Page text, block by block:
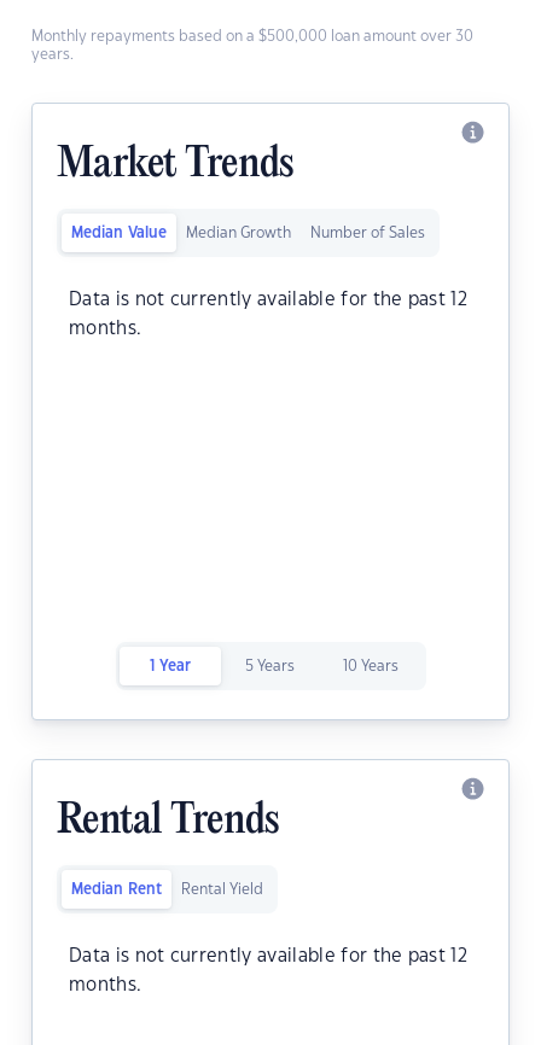
Monthly repayments based on a $500,000 loan amount over 30
years.
Market Trends
Median Value Median Growth Number of Sales
Data is not currently available for the past 12
months.
1 Year 5 Years 10 Years
Rental Trends
Median Rent Rental Yield
Data is not currently available for the past 12
months.